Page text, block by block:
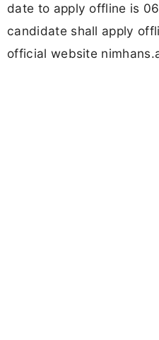
date to apply offline is
candidate shall apply
official website